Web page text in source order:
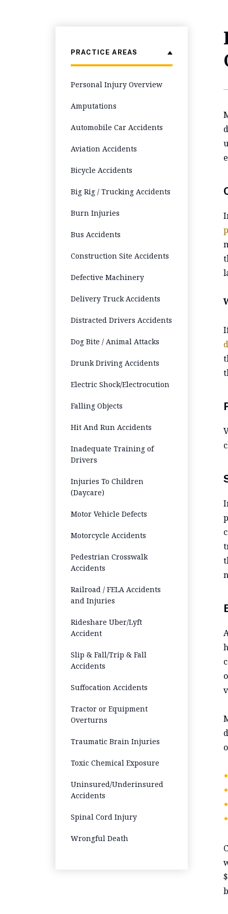
PRACTICE AREAS
Personal Injury Overview
Amputations
Automobile Car Accidents
Aviation Accidents
Bicycle Accidents
Big Rig / Trucking Accidents
Burn Injuries
Bus Accidents
Construction Site Accidents
Defective Machinery
Delivery Truck Accidents
Distracted Drivers Accidents
Dog Bite / Animal Attacks
Drunk Driving Accidents
Electric Shock/Electrocution
Falling Objects
Hit And Run Accidents
Inadequate Training of
Drivers
Injuries To Children
(Daycare)
Motor Vehicle Defects
Motorcycle Accidents
Pedestrian Crosswalk
Accidents
Railroad / FELA Accidents
and Injuries
Rideshare Uber/Lyft
Accident
Slip & Fall/Trip & Fall
Accidents
Suffocation Accidents
Tractor or Equipment
Overturns
Traumatic Brain Injuries
Toxic Chemical Exposure
Uninsured/Underinsured
Accidents
Spinal Cord Injury
Wrongful Death